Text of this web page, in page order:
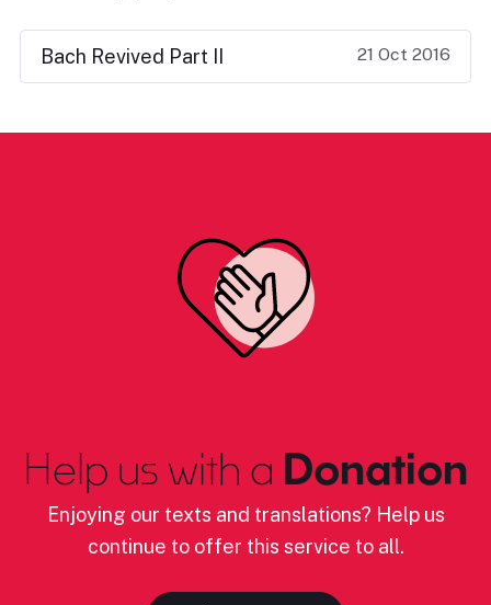
Bach Revived Part II 21 Oct 2016
Help us with a Donation
Enjoying our texts and translations? Help us
continue to offer this service to all.